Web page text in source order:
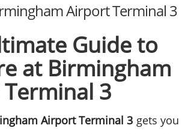
Airport Terminal 3
Guide to
at Birmingham
3
Airport Terminal 3 gets you